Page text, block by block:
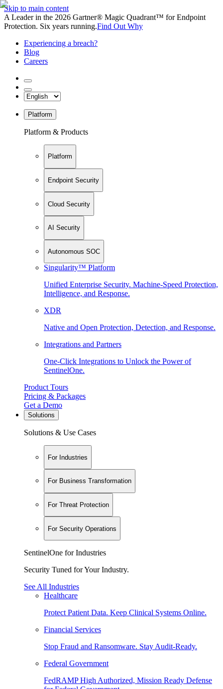
Skip to main content
A Leader in the 2026 Gartner® Magic Quadrant™ for Endpoint
Protection. Six years running.Find Out Why
Experiencing a breach?
Blog
Careers
Platform
Platform & Products
Platform
Endpoint Security
Cloud Security
AI Security
Autonomous SOC
Singularity™ Platform
Unified Enterprise Security. Machine-Speed Protection,
Intelligence, and Response.
XDR
Native and Open Protection, Detection, and Response.
Integrations and Partners
One-Click Integrations to Unlock the Power of
SentinelOne.
Product Tours
Pricing & Packages
Get a Demo
Solutions
Solutions & Use Cases
For Industries
For Business Transformation
For Threat Protection
For Security Operations
SentinelOne for Industries
Security Tuned for Your Industry.
See All Industries
Healthcare
Protect Patient Data. Keep Clinical Systems Online.
Financial Services
Stop Fraud and Ransomware. Stay Audit-Ready.
Federal Government
FedRAMP High Authorized, Mission Ready Defense